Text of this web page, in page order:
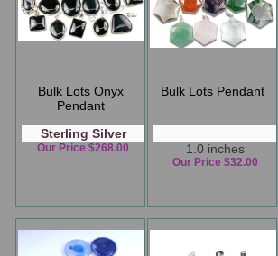
Bulk Lots Onyx
Pendant
Sterling Silver
Our Price $268.00
Bulk Lots Pendant
1.0 inches
Our Price $32.00